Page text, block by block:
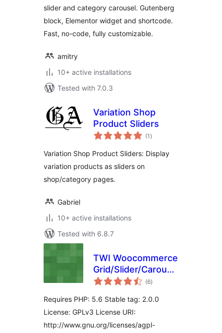
slider and category carousel. Gutenberg
block, Elementor widget and shortcode.
Fast, no-code, fully customizable.
amitry
10+ active installations
Tested with 7.0.3
Variation Shop
Product Sliders
(1 total
ratings
)
Variation Shop Product Sliders: Display
variation products as sliders on
shop/category pages.
Gabriel
10+ active installations
Tested with 6.8.7
TWI Woocommerce
Grid/Slider/Carousel
Lite
(6total
ratings
)
Requires PHP: 5.6 Stable tag: 2.0.0
License: GPLv3 License URI:
http://www.gnu.org/licenses/agpl-